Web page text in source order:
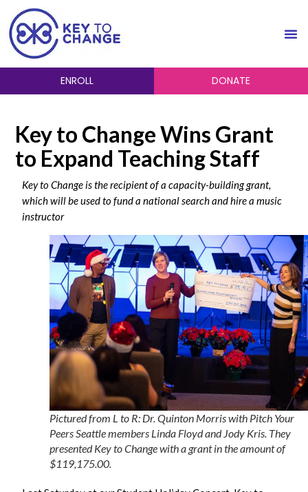
ENROLL DONATE
Key to Change Wins Grant
to Expand Teaching Staff
Key to Change is the recipient of a capacity-building grant,
which will be used to funda national search and hire a music
instructor
Pictured from L to R: Dr. Quinton Morris with Pitch Your
Peers Seattle members Linda Floyd and Jody Kris. They
presented Key to Change with a grant in the amount of
$119,175.00.